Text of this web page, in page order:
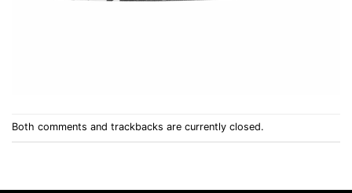
Both comments and trackbacks are currently closed.